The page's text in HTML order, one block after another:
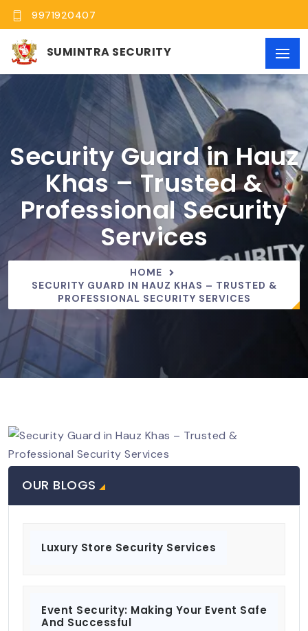
9971920407
SUMINTRA SECURITY
Security Guard in Hauz
Khas – Trusted &
Professional Security
Services
HOME
SECURITY GUARD IN HAUZ KHAS – TRUSTED &
PROFESSIONAL SECURITY SERVICES
OUR BLOGS
Luxury Store Security Services
Event Security: Making Your Event Safe
And Successful